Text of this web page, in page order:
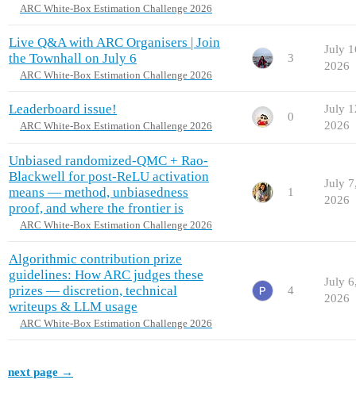
ARC White-Box Estimation Challenge 2026
Live Q&A with ARC Organisers | Join
the Townhall on July 6
ARC White-Box Estimation Challenge 2026
3
July
2026
Leaderboard issue!
ARC White-Box Estimation Challenge 2026
0
July
2026
Unbiased randomized-QMC + Rao-
Blackwell for post-ReLU activation
means — method, unbiasedness
proof, and where the frontier is
ARC White-Box Estimation Challenge 2026
1
July
2026
Algorithmic contribution prize
guidelines: How ARC judges these
prizes — discretion, technical
writeups & LLM usage
ARC White-Box Estimation Challenge 2026
4
July
2026
next page →